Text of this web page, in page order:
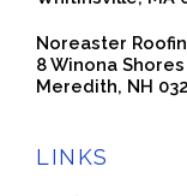
Noreaster
8 Winona
Meredith, NH
LINKS